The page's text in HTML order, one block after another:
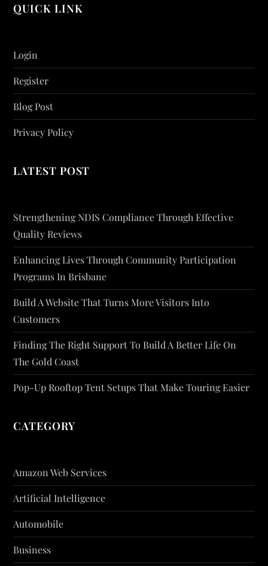
QUICK LINK
Login
Register
Blog Post
Privacy Policy
LATEST POST
Strengthening NDIS Compliance Through Effective
Quality Reviews
Enhancing Lives Through Community Participation
Programs In Brisbane
Build A Website That Turns More Visitors Into
Customers
Finding The Right Support To Build A Better Life On
The Gold Coast
Pop-Up Rooftop Tent Setups That Make Touring Easier
CATEGORY
Amazon Web Services
Artificial Intelligence
Automobile
Business